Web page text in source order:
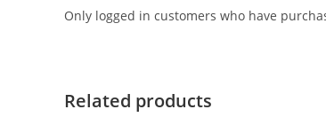
Only logged in customers who have
Related products